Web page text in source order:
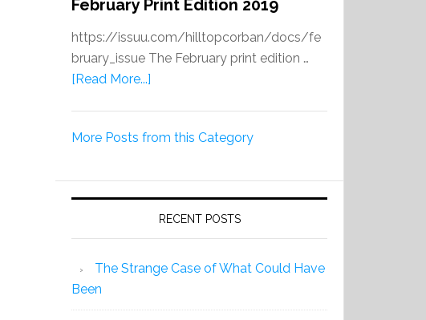
February Print Edition 2019
https://issuu.com/hilltopcorban/docs/fe
bruary_issue The February print edition …
[Read More...]
Edition
More Posts from this Category
RECENT POSTS
The Strange Case of What Could Have
Been